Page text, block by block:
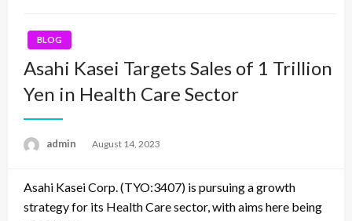
BLOG
Asahi Kasei Targets Sales of 1 Trillion
Yen in Health Care Sector
admin
Posted
August 14, 2023
Asahi Kasei Corp. (TYO:3407) is pursuing a growth
strategy for its Health Care sector, with aims here being